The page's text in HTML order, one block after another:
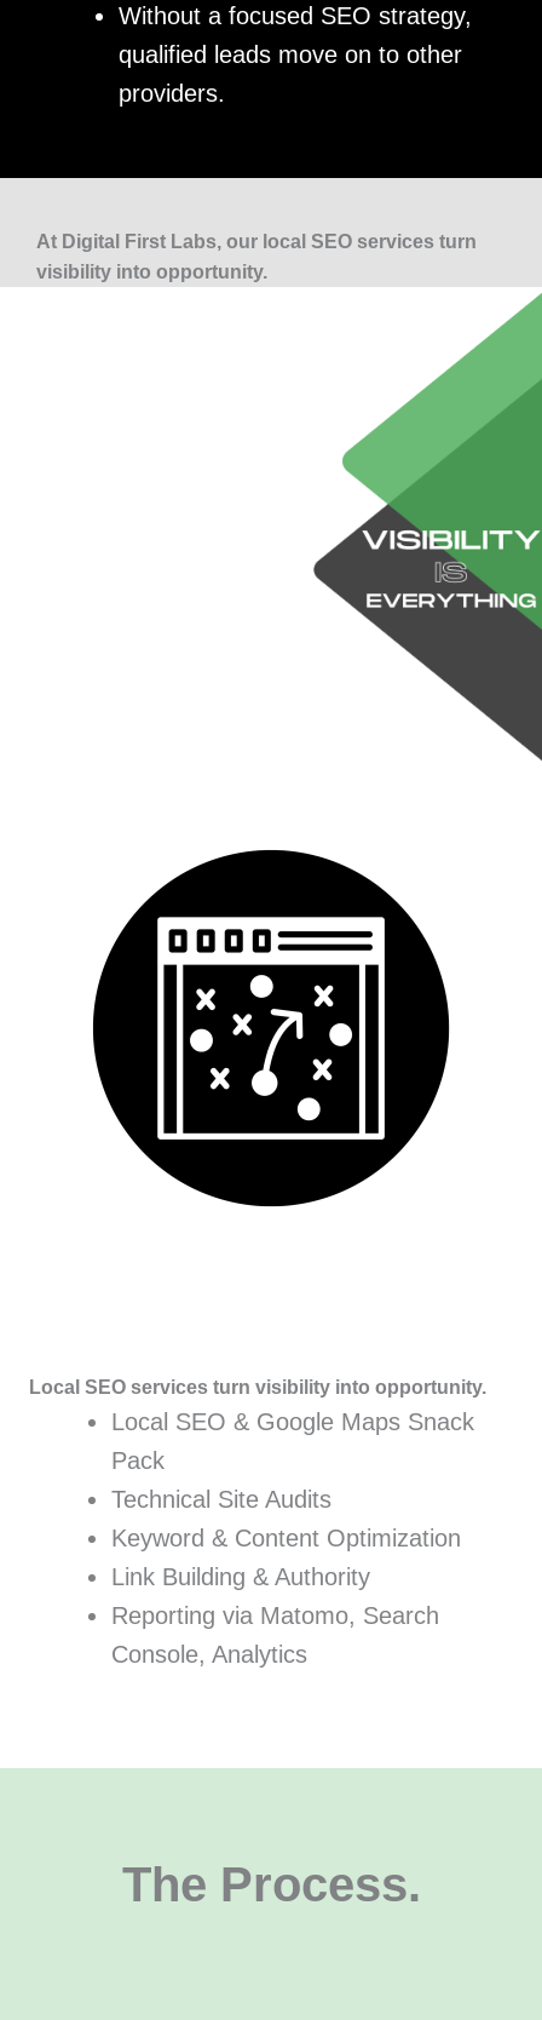
Without a focused SEO strategy,
qualified leads move on to other
providers.
At Digital First Labs, our local SEO services turn
visibility into opportunity.
Local SEO services turn visibility into opportunity.
Local SEO & Google Maps Snack
Pack
Technical Site Audits
Keyword & Content Optimization
Link Building & Authority
Reporting via Matomo, Search
Console, Analytics
The Process.